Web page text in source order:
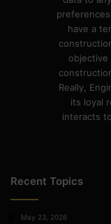
have a
Really,
its loyal
interacts
Recent Topics
May 23, 2026